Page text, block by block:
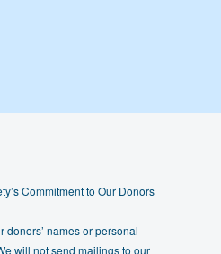
Commitment to Our Donors
donors’ names or personal
will not send mailings to our